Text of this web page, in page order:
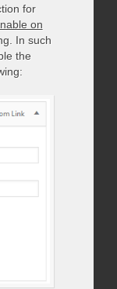
for
on
In such
the